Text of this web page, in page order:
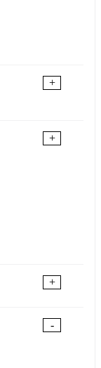
+
+
+
-